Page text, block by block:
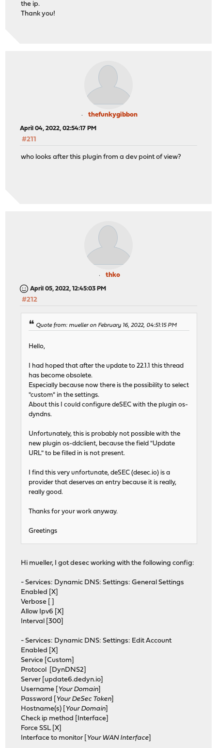
the ip.
Thank you!
thefunkygibbon
April 04, 2022, 02:54:17 PM
#211
who looks after this plugin from a dev point of view?
thko
April 05, 2022, 12:45:03 PM
#212
Quote from: mueller on February 16, 2022, 04:51:15 PM
Hello,
I had hoped that after the update to 22.1.1 this thread
has become obsolete.
Especially because now there is the possibility to select
"custom" in the settings.
About this I could configure deSEC with the plugin os-
dyndns.
Unfortunately, this is probably not possible with the
new plugin os-ddclient, because the field "Update
URL" to be filled in is not present.
I find this very unfortunate, deSEC (desec.io) is a
provider that deserves an entry because it is really,
really good.
Thanks for your work anyway.
Greetings
Hi mueller, I got desec working with the following config:
- Services: Dynamic DNS: Settings: General Settings
Enabled [X]
Verbose [ ]
Allow Ipv6 [X]
Interval [300]
- Services: Dynamic DNS: Settings: Edit Account
Enabled [X]
Service [Custom]
Protocol [DynDNS2]
Server [update6.dedyn.io]
Username [
Your Domain
Password [
Your DeSec Token
Hostname(s) [
Your Domain
Check ip method [Interface]
Force SSL [X]
Interface to monitor [
Your WAN Interface